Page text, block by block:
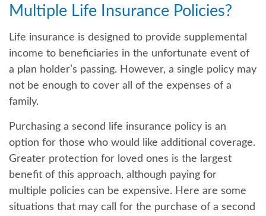
Multiple Life Insurance Policies?
Life insurance is designed to provide supplemental
income to beneficiaries in the unfortunate event of
a plan holder’s passing. However, a single policy may
not be enough to cover all of the expenses of a
family.
Purchasing a second life insurance policy is an
option for those who would like additional coverage.
Greater protection for loved ones is the largest
benefit of this approach, although paying for
multiple policies can be expensive. Here are some
situations that may call for the purchase of a second